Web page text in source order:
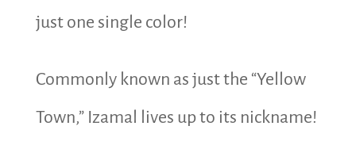
just one single color!
Commonly known as just the “Yellow
Town,” Izamal lives up to its nickname!